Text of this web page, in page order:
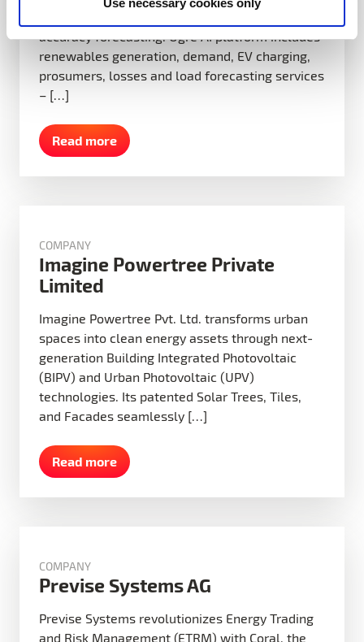
Use necessary cookies only
accuracy forecasting. Ogre AI platform includes
renewables generation, demand, EV charging,
prosumers, losses and load forecasting services
– […]
Read more
COMPANY
Imagine Powertree Private
Limited
Imagine Powertree Pvt. Ltd. transforms urban
spaces into clean energy assets through next-
generation Building Integrated Photovoltaic
(BIPV) and Urban Photovoltaic (UPV)
technologies. Its patented Solar Trees, Tiles,
and Facades seamlessly […]
Read more
COMPANY
Previse Systems AG
Previse Systems revolutionizes Energy Trading
and Risk Management (ETRM) with Coral, the